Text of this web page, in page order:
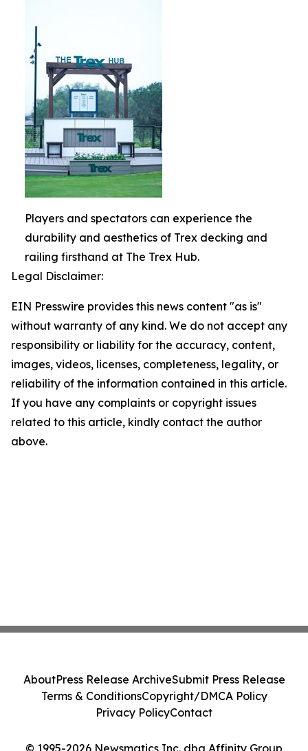
Players and spectators can experience the
durability and aesthetics of Trex decking and
railing firsthand at The Trex Hub.
Legal Disclaimer:
EIN Presswire provides this news content "as is"
without warranty of any kind. We do not accept any
responsibility or liability for the accuracy, content,
images, videos, licenses, completeness, legality, or
reliability of the information contained in this article.
If you have any complaints or copyright issues
related to this article, kindly contact the author
above.
© 1995-2026 Newsmatics Inc. dba Affinity Group
AboutPress Release ArchiveSubmit Press Release
Terms & ConditionsCopyright/DMCA Policy
Privacy PolicyContact